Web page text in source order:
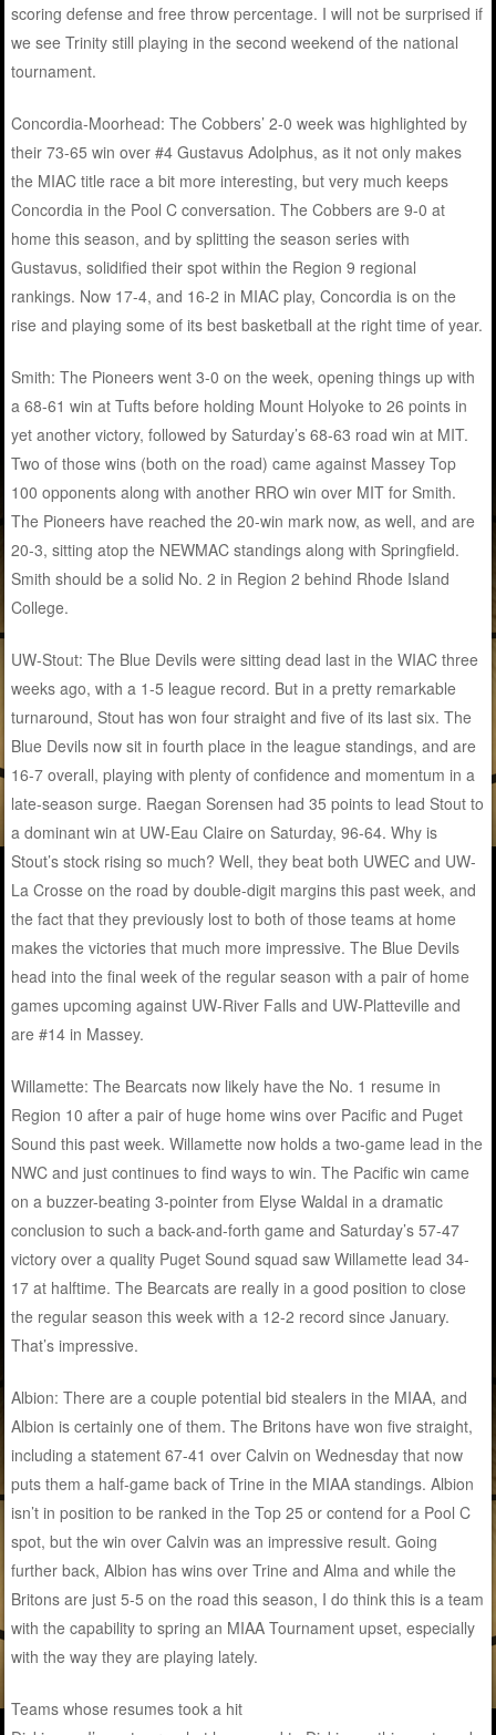
scoring defense and free throw percentage. I will not be surprised if
we see Trinity still playing in the second weekend of the national
tournament.
Concordia-Moorhead: The Cobbers’ 2-0 week was highlighted by
their 73-65 win over #4 Gustavus Adolphus, as it not only makes
the MIAC title race a bit more interesting, but very much keeps
Concordia in the Pool C conversation. The Cobbers are 9-0 at
home this season, and by splitting the season series with
Gustavus, solidified their spot within the Region 9 regional
rankings. Now 17-4, and 16-2 in MIAC play, Concordia is on the
rise and playing some of its best basketball at the right time of year.
Smith: The Pioneers went 3-0 on the week, opening things up with
a 68-61 win at Tufts before holding Mount Holyoke to 26 points in
yet another victory, followed by Saturday’s 68-63 road win at MIT.
Two of those wins (both on the road) came against Massey Top
100 opponents along with another RRO win over MIT for Smith.
The Pioneers have reached the 20-win mark now, as well, and are
20-3, sitting atop the NEWMAC standings along with Springfield.
Smith should be a solid No. 2 in Region 2 behind Rhode Island
College.
UW-Stout: The Blue Devils were sitting dead last in the WIAC three
weeks ago, with a 1-5 league record. But in a pretty remarkable
turnaround, Stout has won four straight and five of its last six. The
Blue Devils now sit in fourth place in the league standings, and are
16-7 overall, playing with plenty of confidence and momentum in a
late-season surge. Raegan Sorensen had 35 points to lead Stout to
a dominant win at UW-Eau Claire on Saturday, 96-64. Why is
Stout’s stock rising so much? Well, they beat both UWEC and UW-
La Crosse on the road by double-digit margins this past week, and
the fact that they previously lost to both of those teams at home
makes the victories that much more impressive. The Blue Devils
head into the final week of the regular season with a pair of home
games upcoming against UW-River Falls and UW-Platteville and
are #14 in Massey.
Willamette: The Bearcats now likely have the No. 1 resume in
Region 10 after a pair of huge home wins over Pacific and Puget
Sound this past week. Willamette now holds a two-game lead in the
NWC and just continues to find ways to win. The Pacific win came
on a buzzer-beating 3-pointer from Elyse Waldal in a dramatic
conclusion to such a back-and-forth game and Saturday’s 57-47
victory over a quality Puget Sound squad saw Willamette lead 34-
17 at halftime. The Bearcats are really in a good position to close
the regular season this week with a 12-2 record since January.
That’s impressive.
Albion: There are a couple potential bid stealers in the MIAA, and
Albion is certainly one of them. The Britons have won five straight,
including a statement 67-41 over Calvin on Wednesday that now
puts them a half-game back of Trine in the MIAA standings. Albion
isn’t in position to be ranked in the Top 25 or contend for a Pool C
spot, but the win over Calvin was an impressive result. Going
further back, Albion has wins over Trine and Alma and while the
Britons are just 5-5 on the road this season, I do think this is a team
with the capability to spring an MIAA Tournament upset, especially
with the way they are playing lately.
Teams whose resumes took a hit